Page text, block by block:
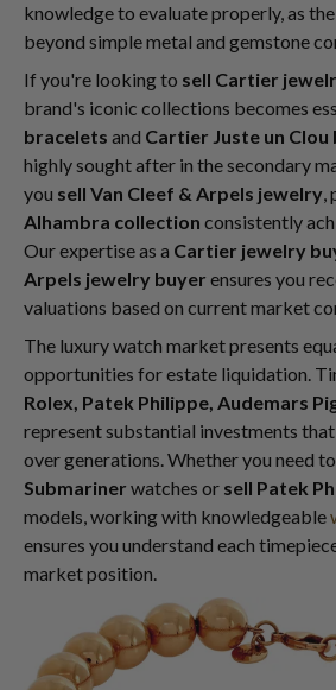
knowledge to evaluate properly, as
beyond simple metal and gemstone
If you're looking to sell Cartier
brand's iconic collections becomes
bracelets and Cartier Juste un Clou
highly sought after in the secondary
you sell Van Cleef & Arpels jewelry,
Alhambra collection consistently
Our expertise as a Cartier jewelry
Arpels jewelry buyer ensures you
valuations based on current market
The luxury watch market presents
opportunities for estate liquidation.
Rolex, Patek Philippe, Audemars
represent substantial investments
over generations. Whether you need to
Submariner watches or sell Patek
models, working with knowledgeable
ensures you understand each
market position.